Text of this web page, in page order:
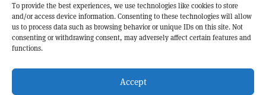
To provide the best experiences, we use technologies like cookies to store
and/or access device information. Consenting to these technologies will allow
us to process data such as browsing behavior or unique IDs on this site. Not
consenting or withdrawing consent, may adversely affect certain features and
functions.
Accept
Advertising options
Sign up for alerting
OUR MISSION
physics community. Highlighting the latest research and project
developments from around the world,CERN Courier